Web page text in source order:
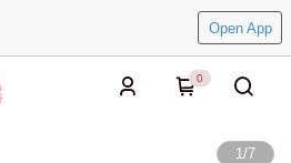
Open App
0
1/7